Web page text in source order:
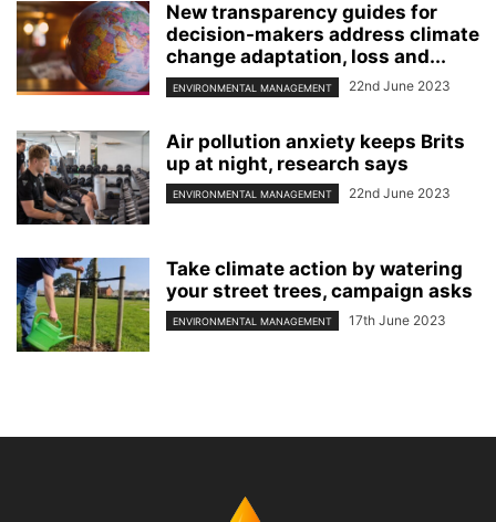
New transparency guides for
decision-makers address climate
change adaptation, loss and...
ENVIRONMENTAL MANAGEMENT 22nd June 2023
Air pollution anxiety keeps Brits
up at night, research says
ENVIRONMENTAL MANAGEMENT 22nd June 2023
Take climate action by watering
your street trees, campaign asks
ENVIRONMENTAL MANAGEMENT 17th June 2023